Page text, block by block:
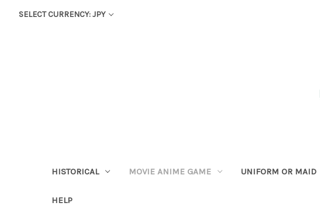
SELECT CURRENCY: JPY
HISTORICAL MOVIE ANIME GAME UNIFORM OR MAID
HELP